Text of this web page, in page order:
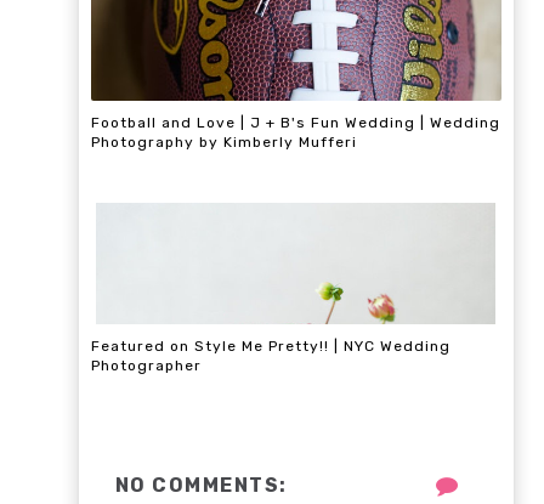
Football and Love | J + B's Fun Wedding | Wedding
Photography by Kimberly Mufferi
Featured on Style Me Pretty!! | NYC Wedding
Photographer
NO COMMENTS: